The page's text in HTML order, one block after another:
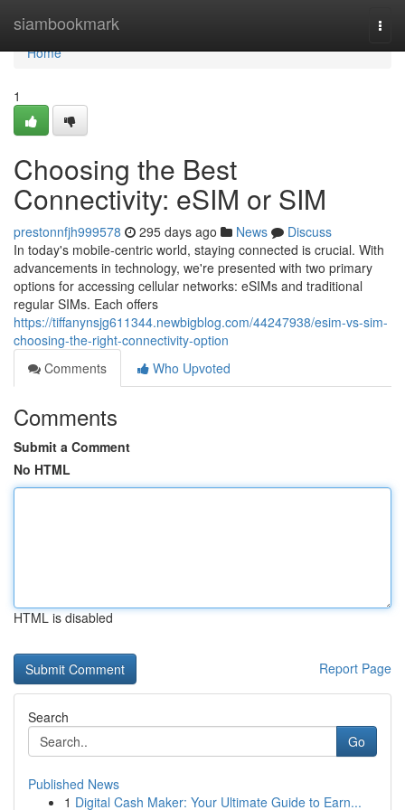
siambookmark
Home
Home
1
Choosing the Best
Connectivity: eSIM or SIM
prestonnfjh999578 295 days ago News
Discuss
In today's mobile-centric world, staying connected is crucial. With
advancements in technology, we're presented with two primary
options for accessing cellular networks: eSIMs and traditional
regular SIMs. Each offers
https://tiffanynsjg611344.newbigblog.com/44247938/esim-vs-sim-
choosing-the-right-connectivity-option
Comments
Who Upvoted
Comments
Submit a Comment
No HTML
HTML is disabled
Report Page
Search
Go
Published News
1 Digital Cash Maker: Your Ultimate Guide to Earn...